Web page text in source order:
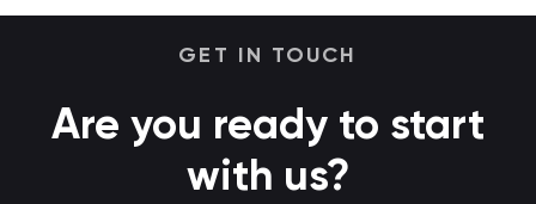
GET IN TOUCH
Are you ready to start
with us?